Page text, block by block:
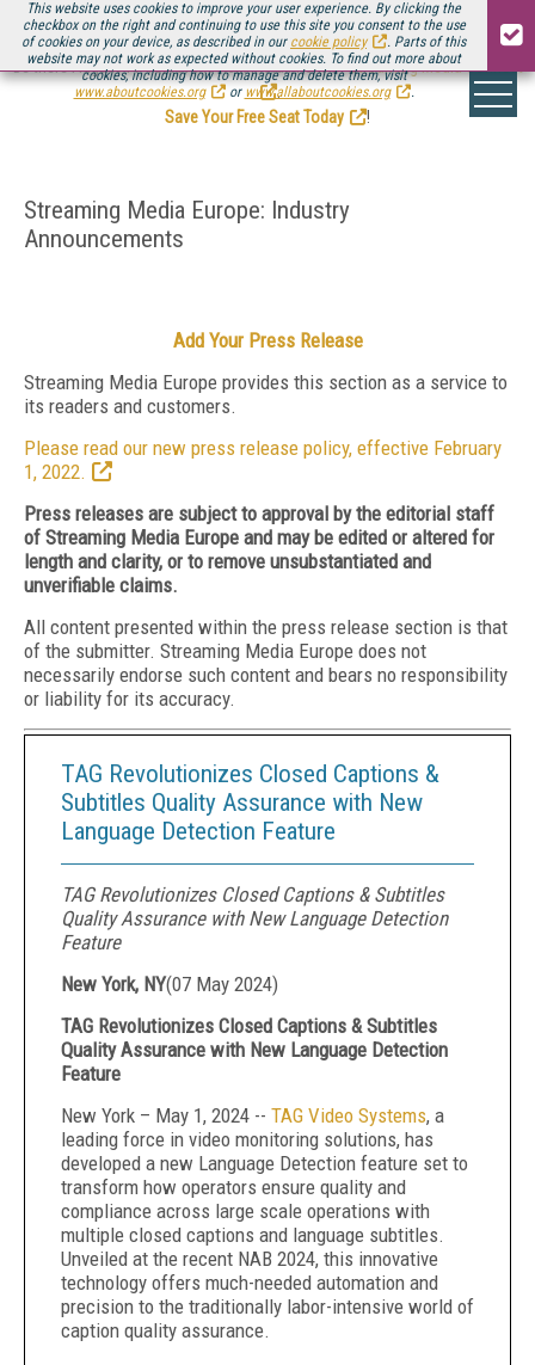
This website uses cookies to improve your user experience. By clicking the
checkbox on the right and continuing to use this site you consent to the use
of cookies on your device, as described in our cookie policy
. Parts of this
website may not work as expected without cookies. To find out more about
cookies, including how to manage and delete them, visit
www.aboutcookies.org
or www.allaboutcookies.org .
Be there August 11-13, for the next installment ofStreaming Media Connect
.
Save Your Free Seat Today
!
Streaming Media Europe: Industry
Announcements
Add Your Press Release
Streaming Media Europe provides this section as a service to
its readers and customers.
Please read our new press release policy, effective February
1, 2022.
Press releases are subject to approval by the editorial staff
of Streaming Media Europe and may be edited or altered for
length and clarity, or to remove unsubstantiated and
unverifiable claims.
All content presented within the press release section is that
of the submitter. Streaming Media Europe does not
necessarily endorse such content and bears no responsibility
or liability for its accuracy.
TAG Revolutionizes Closed Captions &
Subtitles Quality Assurance with New
Language Detection Feature
TAG Revolutionizes Closed Captions & Subtitles
Quality Assurance with New Language Detection
Feature
New York, NY(07 May 2024)
TAG Revolutionizes Closed Captions & Subtitles
Quality Assurance with New Language Detection
Feature
New York – May 1, 2024 -- TAG Video Systems, a
leading force in video monitoring solutions, has
developed a new Language Detection feature set to
transform how operators ensure quality and
compliance across large scale operations with
multiple closed captions and language subtitles.
Unveiled at the recent NAB 2024, this innovative
technology offers much-needed automation and
precision to the traditionally labor-intensive world of
caption quality assurance.